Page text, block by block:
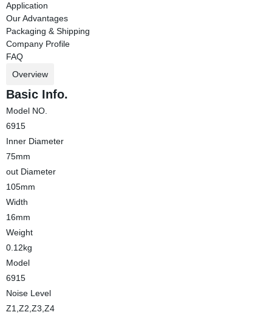
Application
Our Advantages
Packaging & Shipping
Company Profile
FAQ
Overview
Basic Info.
Model NO.
6915
Inner Diameter
75mm
out Diameter
105mm
Width
16mm
Weight
0.12kg
Model
6915
Noise Level
Z1,Z2,Z3,Z4